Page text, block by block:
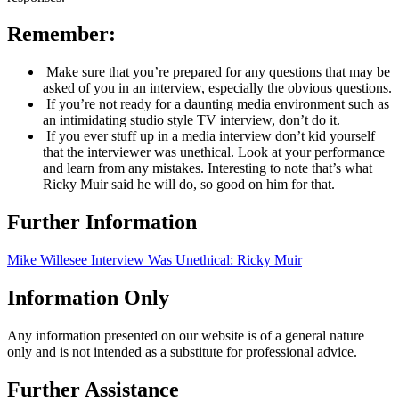
Remember:
Make sure that you’re prepared for any questions that may be
asked of you in an interview, especially the obvious questions.
If you’re not ready for a daunting media environment such as
an intimidating studio style TV interview, don’t do it.
If you ever stuff up in a media interview don’t kid yourself
that the interviewer was unethical. Look at your performance
and learn from any mistakes. Interesting to note that’s what
Ricky Muir said he will do, so good on him for that.
Further Information
Mike Willesee Interview Was Unethical: Ricky Muir
Information Only
Any information presented on our website is of a general nature
only and is not intended as a substitute for professional advice.
Further Assistance